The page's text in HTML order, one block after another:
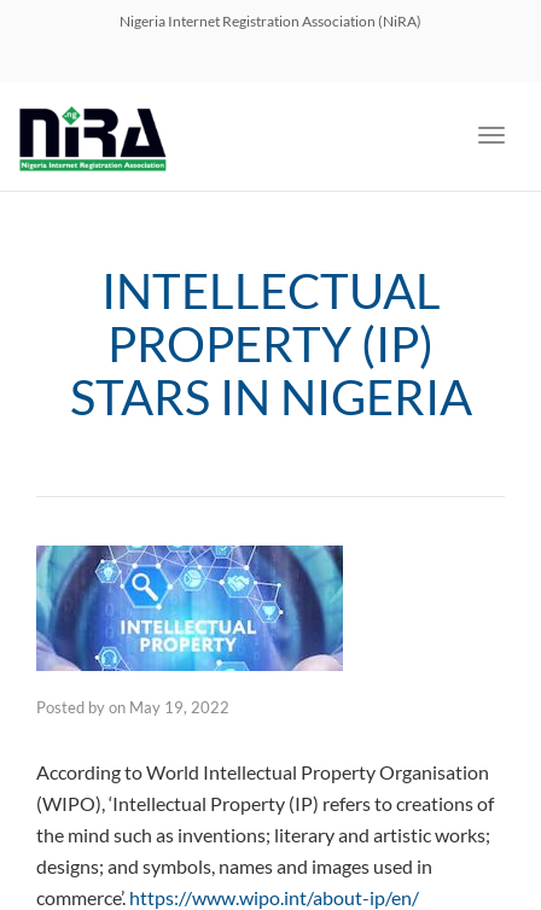
Nigeria Internet Registration Association (NiRA)
INTELLECTUAL
PROPERTY (IP)
STARS IN NIGERIA
Posted byon May 19, 2022
According to World Intellectual Property Organisation
(WIPO), ‘Intellectual Property (IP) refers to creations of
the mind such as inventions; literary and artistic works;
designs; and symbols, names and images used in
commerce’. https://www.wipo.int/about-ip/en/